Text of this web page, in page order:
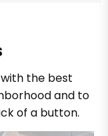
the best
and to
of a button.